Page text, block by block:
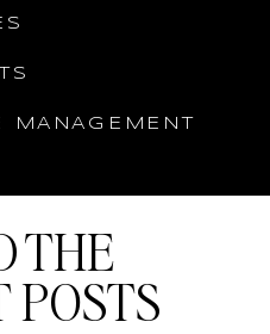
MANAGEMENT
THE
POSTS